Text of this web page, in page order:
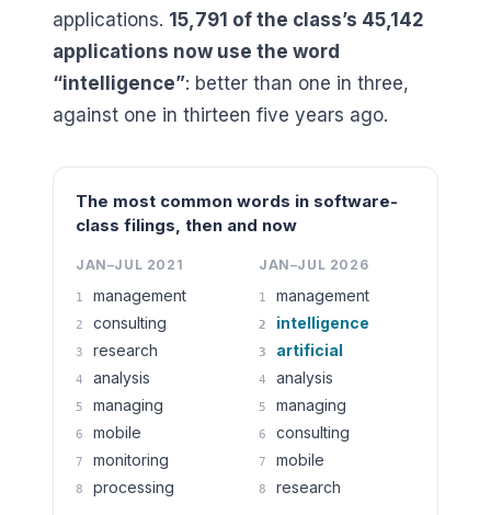
applications. 15,791 of the class’s 45,142
applications now use the word
“intelligence”: better than one in three,
against one in thirteen five years ago.
The most common words in software-
class filings, then and now
JAN–JUL 2021
1 management
2 consulting
3 research
4 analysis
5 managing
6 mobile
7 monitoring
8 processing
JAN–JUL 2026
1 management
2 intelligence
3 artificial
4 analysis
5 managing
6 consulting
7 mobile
8 research